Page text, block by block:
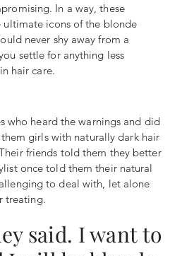
In a way, these
ultimate icons of the blonde
never shy away from a
settle for anything less
hair care.
who heard the warnings and did
girls with naturally dark hair
friends told them they better
once told them their natural
to deal with, let alone
treating.
said. I want to